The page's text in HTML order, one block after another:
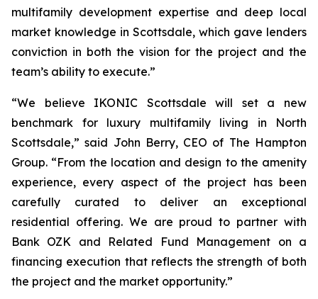
multifamily development expertise and deep local
market knowledge in Scottsdale, which gave lenders
conviction in both the vision for the project and the
team’s ability to execute.”
“We believe IKONIC Scottsdale will set a new
benchmark for luxury multifamily living in North
Scottsdale,” said John Berry, CEO of The Hampton
Group. “From the location and design to the amenity
experience, every aspect of the project has been
carefully curated to deliver an exceptional
residential offering. We are proud to partner with
Bank OZK and Related Fund Management on a
financing execution that reflects the strength of both
the project and the market opportunity.”